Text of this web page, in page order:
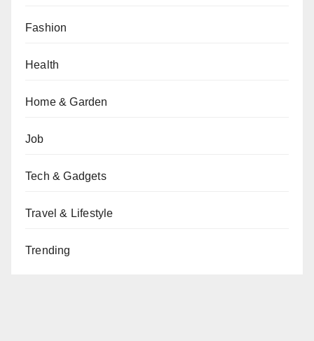
Fashion
Health
Home & Garden
Job
Tech & Gadgets
Travel & Lifestyle
Trending